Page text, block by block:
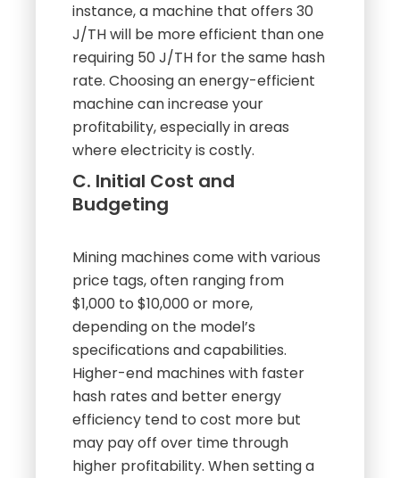
instance, a machine that offers 30
J/TH will be more efficient than one
requiring 50 J/TH for the same hash
rate. Choosing an energy-efficient
machine can increase your
profitability, especially in areas
where electricity is costly.
C. Initial Cost and
Budgeting
Mining machines come with various
price tags, often ranging from
$1,000 to $10,000 or more,
depending on the model’s
specifications and capabilities.
Higher-end machines with faster
hash rates and better energy
efficiency tend to cost more but
may pay off over time through
higher profitability. When setting a